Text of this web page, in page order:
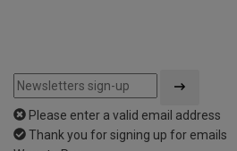
Please enter a valid email address
Thank you for signing up for emails